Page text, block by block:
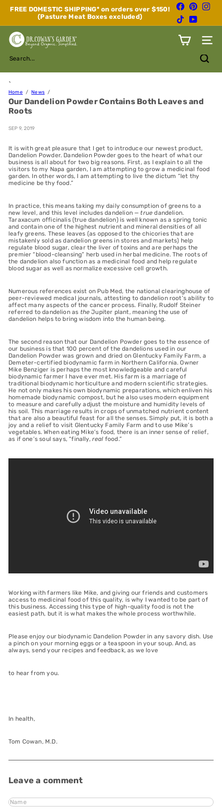
Skip
content
Pause
slideshow
FREE DOMESTIC SHIPPING* on orders over $150!
(Pasture Meat Boxes excluded)
Facebook
Pinterest
TikTokYouTube
D
r.
C
o
w
a
n's
G
a
d
n
Site
Search...
`
Home News
Our Dandelion Powder Contains Both Leaves and
Roots
SEP 9, 2019
It is with great pleasure that I get to introduce our newest product,
Dandelion Powder. Dandelion Powder goes to the heart of what our
business is all about for two big reasons. First, as I explain to all the
visitors to my Napa garden, I am attempting to grow a medicinal food
garden. In other words, I am attempting to live the dictum “let thy
medicine be thy food.”
In practice, this means taking my daily consumption of greens to a
new level, and this level includes dandelion —true dandelion.
Taraxacum officinalis (true dandelion) is well known as a spring tonic
and contain one of the highest nutrient and mineral densities of all
leafy greens. These leaves (as opposed to the chicories that are
mistakenly sold as dandelion greens in stores and markets) help
regulate blood sugar, clear the liver of toxins and are perhaps the
premier “blood-cleansing” herb used in herbal medicine. The roots of
the dandelion also function as a medicinal food and help regulate
blood sugar as well as normalize excessive cell growth.
Numerous references exist on Pub Med, the national clearinghouse of
peer-reviewed medical journals, attesting to dandelion root’s ability to
affect many aspects of the cancer process. Finally, Rudolf Steiner
referred to dandelion as the Jupiter plant, meaning the use of
dandelion helps to bring wisdom into the human being.
The second reason that our Dandelion Powder goes to the essence of
our business is that 100 percent of the dandelions used in our
Dandelion Powder was grown and dried on Glentucky Family Farm, a
Demeter-certified biodynamic farm in Northern California. Owner
Mike Benziger is perhaps the most knowledgeable and careful
biodynamic farmer I have ever met. His farm is a marriage of
traditional biodynamic horticulture and modern scientific strategies.
He not only makes his own biodynamic preparations, which enliven his
homemade biodynamic compost, but he also uses modern equipment
to measure and carefully adjust the moisture and humidity levels of
his soil. This marriage results in crops of unmatched nutrient content
that are also a beautiful feast for all the senses. Simply put, it is both a
joy and a relief to visit Glentucky Family Farm and to use Mike’s
vegetables. When eating Mike’s food, there is an inner sense of relief,
as if one’s soul says, “finally, real food.”
Working with farmers like Mike, and giving our friends and customers
access to medicinal food of this quality, is why I wanted to be part of
this business. Accessing this type of high-quality food is not the
easiest path, but it is what makes the whole process worthwhile.
Please enjoy our biodynamic Dandelion Powder in any savory dish. Use
a pinch on your morning eggs or a teaspoon in your soup. And, as
always, send your recipes and feedback, as we love
to hear from you.
In health,
Tom Cowan, M.D.
Leave a comment
Name